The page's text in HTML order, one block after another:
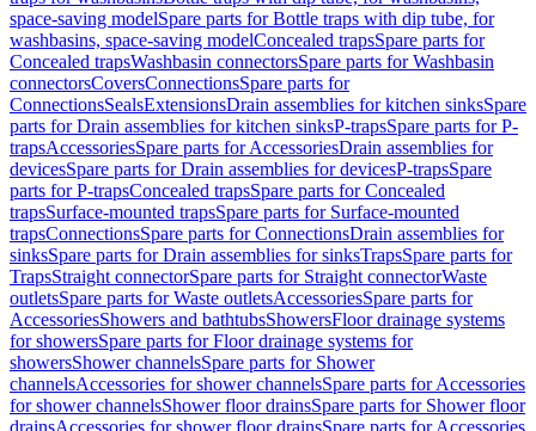
space-saving modelSpare parts for Bottle traps with dip tube, for
washbasins, space-saving modelConcealed trapsSpare parts for
Concealed trapsWashbasin connectorsSpare parts for Washbasin
connectorsCoversConnectionsSpare parts for
ConnectionsSealsExtensionsDrain assemblies for kitchen sinksSpare
parts for Drain assemblies for kitchen sinksP-trapsSpare parts for P-
trapsAccessoriesSpare parts for AccessoriesDrain assemblies for
devicesSpare parts for Drain assemblies for devicesP-trapsSpare
parts for P-trapsConcealed trapsSpare parts for Concealed
trapsSurface-mounted trapsSpare parts for Surface-mounted
trapsConnectionsSpare parts for ConnectionsDrain assemblies for
sinksSpare parts for Drain assemblies for sinksTrapsSpare parts for
TrapsStraight connectorSpare parts for Straight connectorWaste
outletsSpare parts for Waste outletsAccessoriesSpare parts for
AccessoriesShowers and bathtubsShowersFloor drainage systems
for showersSpare parts for Floor drainage systems for
showersShower channelsSpare parts for Shower
channelsAccessories for shower channelsSpare parts for Accessories
for shower channelsShower floor drainsSpare parts for Shower floor
drainsAccessories for shower floor drainsSpare parts for Accessories